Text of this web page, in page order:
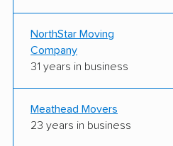
NorthStar Moving
Company
31 years in business
Meathead Movers
23 years in business